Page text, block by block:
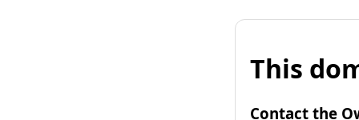
This
Contact the